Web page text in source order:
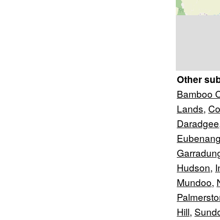
Other
Bamboo
Lands,
Daradgee
Hudson,
Mundoo,
Hill,